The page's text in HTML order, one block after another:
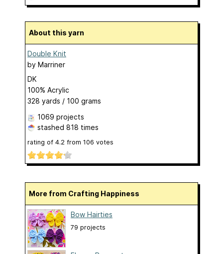
About this yarn
Double Knit
by Marriner
DK
100% Acrylic
328 yards / 100 grams
1069 projects
stashed 818 times
rating of 4.2 from 106 votes
More from Crafting Happiness
Bow Hairties
79 projects